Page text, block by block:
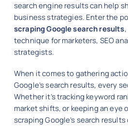
search engine results can help
business strategies. Enter the
scraping Google search results
technique for marketers, SEO
strategists.
When it comes to gathering
Google’s search results, every
Whether it’s tracking keyword
market shifts, or keeping an eye
scraping Google’s search